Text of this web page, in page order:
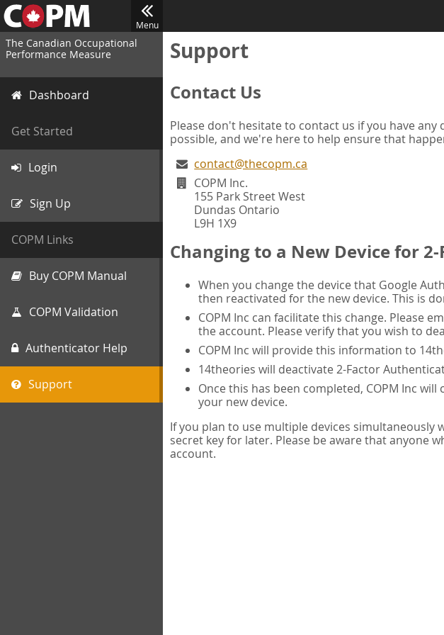
Menu
The Canadian Occupational
Performance Measure
Dashboard
Get Started
Login
Sign Up
COPM Links
Buy COPM Manual
COPM Validation
Authenticator Help
Support
Support
Contact Us
Please don't hesitate to contact us if you have
possible, and we're here to help ensure that
contact@thecopm.ca
COPM Inc.
155 Park Street West
Dundas Ontario
L9H 1X9
Changing to a New Device for
When you change the device that Google
then reactivated for the new device. This is
COPM Inc can facilitate this change. Please
the account. Please verify that you wish to
COPM Inc will provide this information to
14theories will deactivate 2-Factor
Once this has been completed, COPM Inc
your new device.
If you plan to use multiple devices
secret key for later. Please be aware that anyone
account.